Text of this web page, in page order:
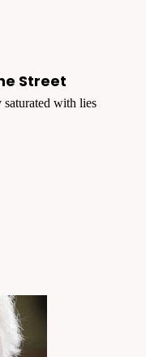
Street
saturated with lies